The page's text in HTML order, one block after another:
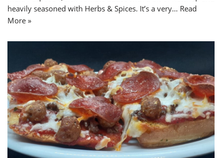
heavily seasoned with Herbs & Spices. It’s a very… Read
More »